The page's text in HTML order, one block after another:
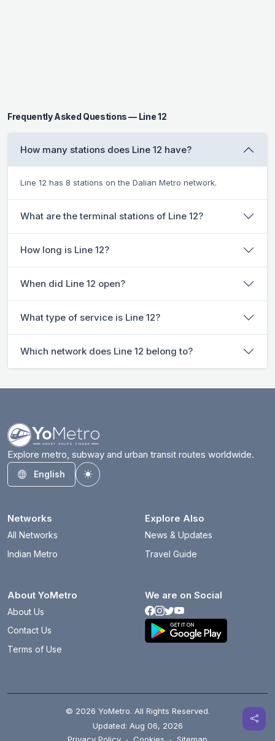
Frequently Asked Questions — Line 12
How many stations does Line 12 have?
Line 12 has 8 stations on the Dalian Metro network.
What are the terminal stations of Line 12?
How long is Line 12?
When did Line 12 open?
What type of service is Line 12?
Which network does Line 12 belong to?
Explore metro, subway and urban transit routes worldwide.
English
Toggle theme
Networks
All Networks
Indian Metro
Explore Also
News & Updates
Travel Guide
About YoMetro
About Us
Contact Us
Terms of Use
We are on Social
© 2026 YoMetro. All Rights Reserved.
Updated: Aug 06, 2026